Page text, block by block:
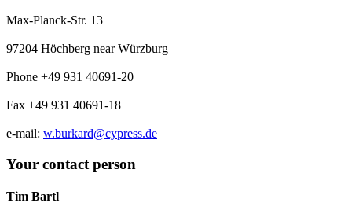
Max-Planck-Str. 13
97204 Höchberg near Würzburg
Phone +49 931 40691-20
Fax +49 931 40691-18
e-mail: w.burkard@cypress.de
Your contact person
Tim Bartl